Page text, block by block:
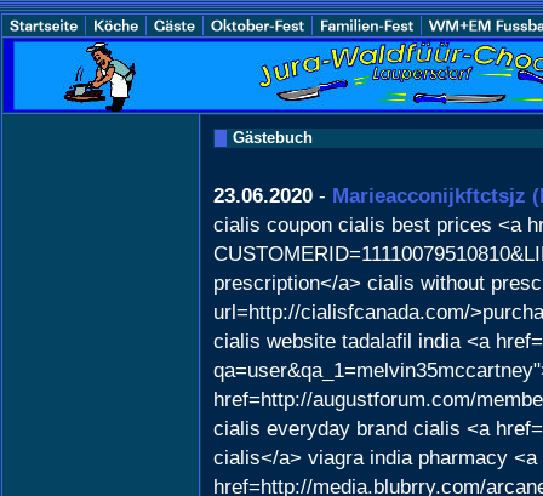
Gästebuch
23.06.2020 - Marieacconijkftctsjz
cialis coupon cialis best prices <a
prescription</a> cialis without
url=http://cialisfcanada.com/
cialis website tadalafil india <a
href=http://augustforum.com/
cialis everyday brand cialis <a
cialis</a> viagra india pharmacy <a
href=http://media.blubrry.com/